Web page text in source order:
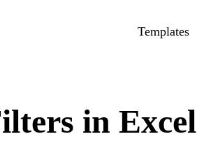
Templates
in Excel